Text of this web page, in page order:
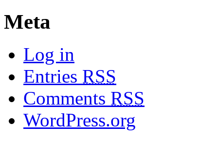
Meta
Log in
Entries RSS
Comments RSS
WordPress.org